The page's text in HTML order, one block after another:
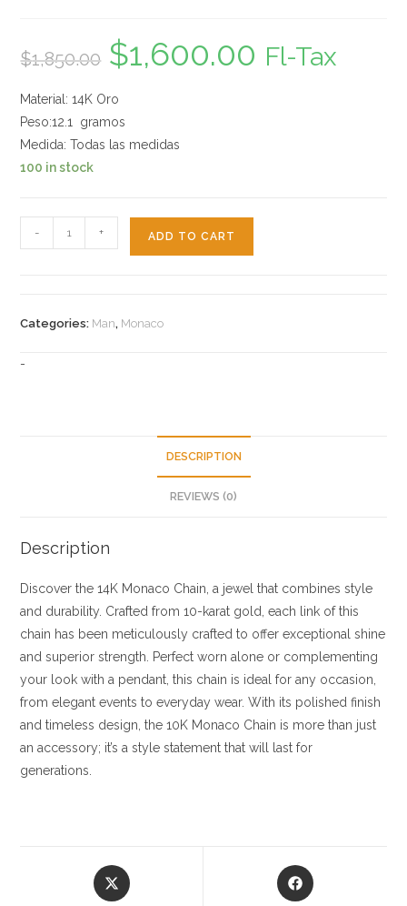
$1,850.00
Original
price
was:
$1,600.00 Current
price
is:Fl-Tax
Material: 14K Oro
Peso:12.1 gramos
Medida: Todas las medidas
100 in stock
Monaco
- + ADD TO CART
Categories: Man, Monaco
-
DESCRIPTION
REVIEWS (0)
Description
Discover the 14K Monaco Chain, a jewel that combines style
and durability. Crafted from 10-karat gold, each link of this
chain has been meticulously crafted to offer exceptional shine
and superior strength. Perfect worn alone or complementing
your look with a pendant, this chain is ideal for any occasion,
from elegant events to everyday wear. With its polished finish
and timeless design, the 10K Monaco Chain is more than just
an accessory; it’s a style statement that will last for
generations.
Opens
in
Opens
in